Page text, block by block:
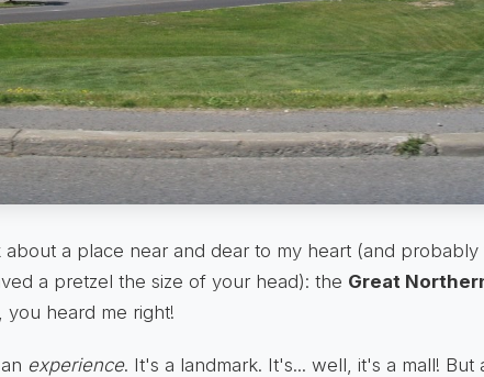
a place near and dear to my heart (and probably
a pretzel the size of your head): the Great
you heard me right!
experience. It's a landmark. It's... well, it's a mall! But